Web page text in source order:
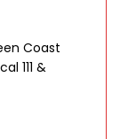
Coast
111 &